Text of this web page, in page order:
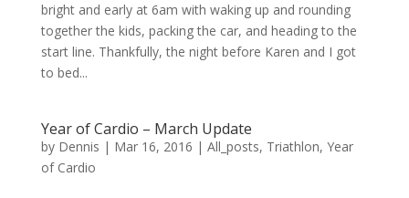
bright and early at 6am with waking up and rounding
together the kids, packing the car, and heading to the
start line. Thankfully, the night before Karen and I got
to bed...
Year of Cardio – March Update
by Dennis | Mar 16, 2016 | All_posts, Triathlon, Year
of Cardio